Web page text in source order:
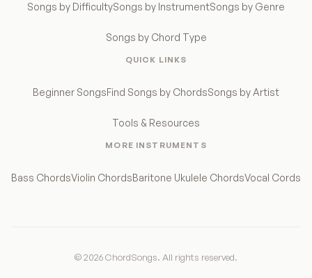
Songs by DifficultySongs by InstrumentSongs by Genre
Songs by Chord Type
QUICK LINKS
Beginner SongsFind Songs by ChordsSongs by Artist
Tools & Resources
MORE INSTRUMENTS
Bass ChordsViolin ChordsBaritone Ukulele ChordsVocal Cords
© 2026 ChordSongs. All rights reserved.